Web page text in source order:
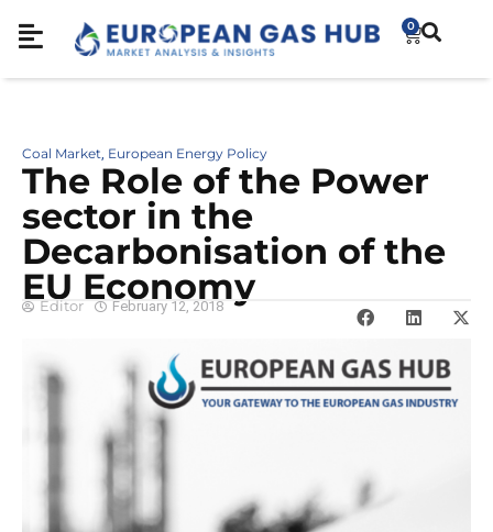
0
Coal Market, European Energy Policy
The Role of the Power
sector in the
Decarbonisation of the
EU Economy
Editor February 12, 2018